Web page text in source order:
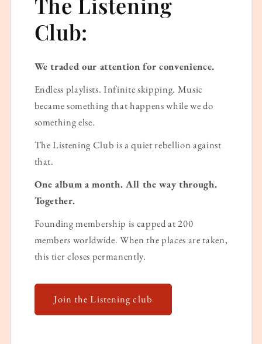
Club:
We traded our attention for convenience.
Endless playlists. Infinite skipping. Music
became something that happens while we do
something else.
The Listening Club is a quiet rebellion against
that.
One album a month. All the way through.
Together.
Founding membership is capped at 200
members worldwide. When the places are taken,
this tier closes permanently.
Join the Listening club